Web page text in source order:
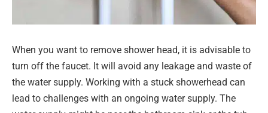
When you want to remove shower head, it is advisable to
turn off the faucet. It will avoid any leakage and waste of
the water supply. Working with a stuck showerhead can
lead to challenges with an ongoing water supply. The